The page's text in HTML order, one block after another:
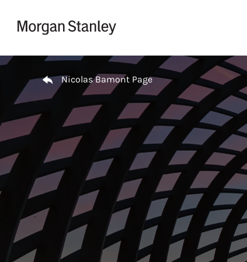
Return to Nav
Nicolas Bamont Page